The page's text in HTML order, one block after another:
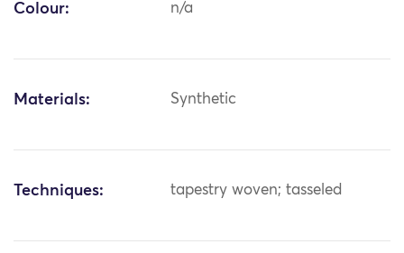
Colour: n/a
Materials: Synthetic
Techniques: tapestry woven; tasseled